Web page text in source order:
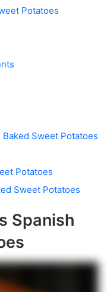
Potatoes
Sweet Potatoes
Potatoes
Sweet Potatoes
Spanish